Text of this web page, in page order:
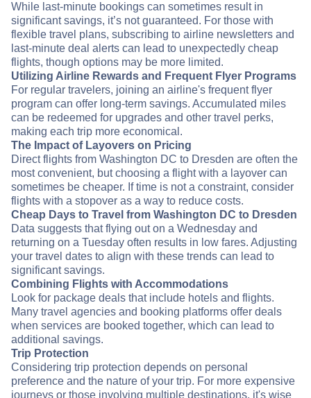
While last-minute bookings can sometimes result in
significant savings, it’s not guaranteed. For those with
flexible travel plans, subscribing to airline newsletters and
last-minute deal alerts can lead to unexpectedly cheap
flights, though options may be more limited.
Utilizing Airline Rewards and Frequent Flyer Programs
For regular travelers, joining an airline's frequent flyer
program can offer long-term savings. Accumulated miles
can be redeemed for upgrades and other travel perks,
making each trip more economical.
The Impact of Layovers on Pricing
Direct flights from Washington DC to Dresden are often the
most convenient, but choosing a flight with a layover can
sometimes be cheaper. If time is not a constraint, consider
flights with a stopover as a way to reduce costs.
Cheap Days to Travel from Washington DC to Dresden
Data suggests that flying out on a Wednesday and
returning on a Tuesday often results in low fares. Adjusting
your travel dates to align with these trends can lead to
significant savings.
Combining Flights with Accommodations
Look for package deals that include hotels and flights.
Many travel agencies and booking platforms offer deals
when services are booked together, which can lead to
additional savings.
Trip Protection
Considering trip protection depends on personal
preference and the nature of your trip. For more expensive
journeys or those involving multiple destinations, it's wise